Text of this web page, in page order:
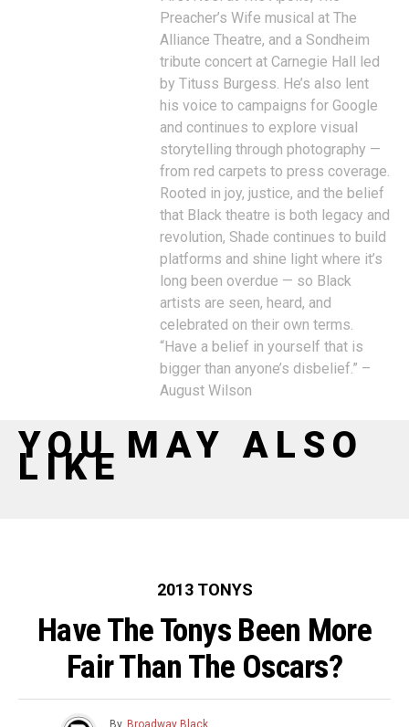
Preacher’s Wife musical at The
Alliance Theatre, and a Sondheim
tribute concert at Carnegie Hall led
by Tituss Burgess. He’s also lent
his voice to campaigns for Google
and continues to explore visual
storytelling through photography —
from red carpets to press coverage.
Rooted in joy, justice, and the belief
that Black theatre is both legacy and
revolution, Shade continues to build
platforms and shine light where it’s
long been overdue — so Black
artists are seen, heard, and
celebrated on their own terms.
“Have a belief in yourself that is
bigger than anyone’s disbelief.” –
August Wilson
YOU MAY ALSO
LIKE
2013 TONYS
Have The Tonys Been More
Fair Than The Oscars?
By Broadway Black